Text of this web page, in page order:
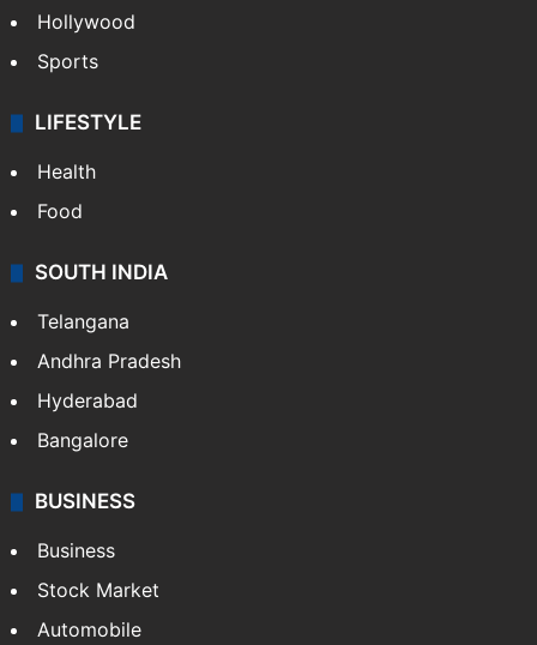
Hollywood
Sports
LIFESTYLE
Health
Food
SOUTH INDIA
Telangana
Andhra Pradesh
Hyderabad
Bangalore
BUSINESS
Business
Stock Market
Automobile